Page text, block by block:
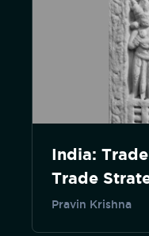
India:
Trade
Pravin Krishna